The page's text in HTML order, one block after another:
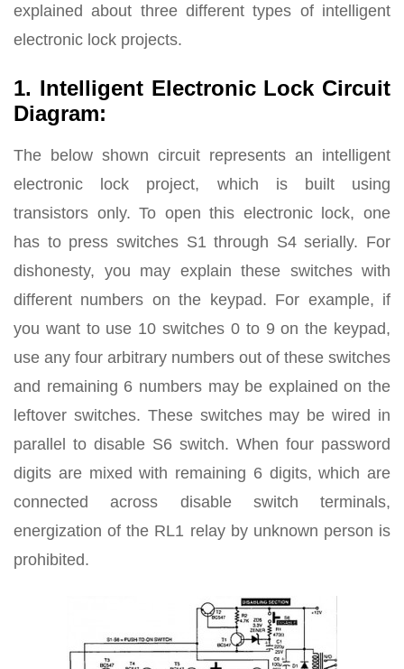
explained about three different types of intelligent
electronic lock projects.
1. Intelligent Electronic Lock Circuit
Diagram:
The below shown circuit represents an intelligent
electronic lock project, which is built using
transistors only. To open this electronic lock, one
has to press switches S1 through S4 serially. For
dishonesty, you may explain these switches with
different numbers on the keypad. For example, if
you want to use 10 switches 0 to 9 on the keypad,
use any four arbitrary numbers out of these switches
and remaining 6 numbers may be explained on the
leftover switches. These switches may be wired in
parallel to disable S6 switch. When four password
digits are mixed with remaining 6 digits, which are
connected across disable switch terminals,
energization of the RL1 relay by unknown person is
prohibited.